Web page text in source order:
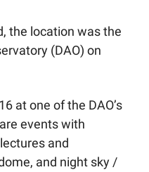
the location was the
(DAO) on
at one of the DAO’s
events with
and
and night sky /